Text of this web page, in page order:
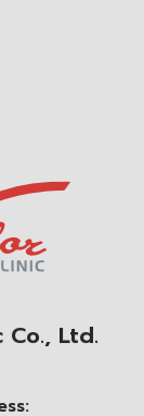
Co., Ltd.